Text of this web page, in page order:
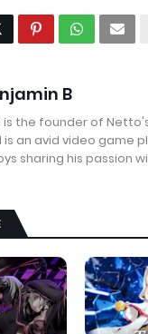
B
is the founder of
is an avid video game
sharing his passion